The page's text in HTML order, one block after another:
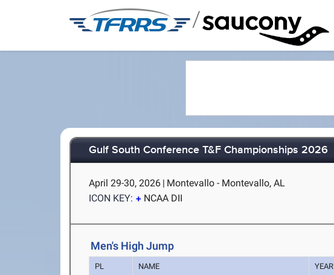
/
Gulf South Conference T&F Championships 2026
April 29-30, 2026 | Montevallo - Montevallo, AL
ICON KEY:
NCAA DII
Men's High Jump
PL NAME YEAR